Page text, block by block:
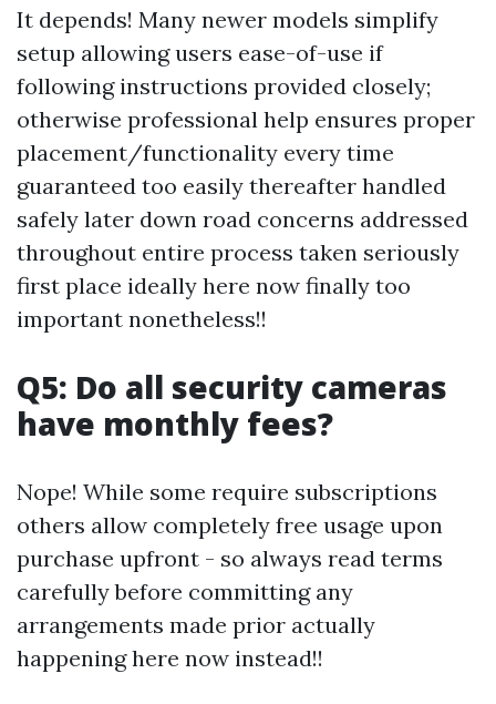
It depends! Many newer models simplify
setup allowing users ease-of-use if
following instructions provided closely;
otherwise professional help ensures proper
placement/functionality every time
guaranteed too easily thereafter handled
safely later down road concerns addressed
throughout entire process taken seriously
first place ideally here now finally too
important nonetheless!!
Q5: Do all security cameras
have monthly fees?
Nope! While some require subscriptions
others allow completely free usage upon
purchase upfront - so always read terms
carefully before committing any
arrangements made prior actually
happening here now instead!!